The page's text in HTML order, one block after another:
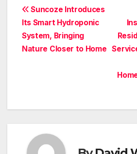
Post
navigation
Suncoze Introduces
Its Smart Hydroponic
System, Bringing
Nature Closer to Home